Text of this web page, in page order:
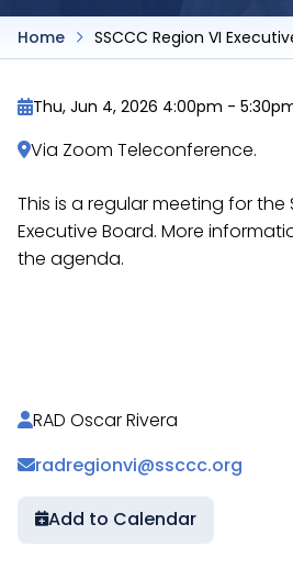
Home SSCCC Region VI
Thu, Jun 4, 2026 4:00pm -
Via Zoom Teleconference.
This is a regular meeting for the
Executive Board. More
the agenda.
RAD Oscar Rivera
radregionvi@ssccc.org
Add to Calendar